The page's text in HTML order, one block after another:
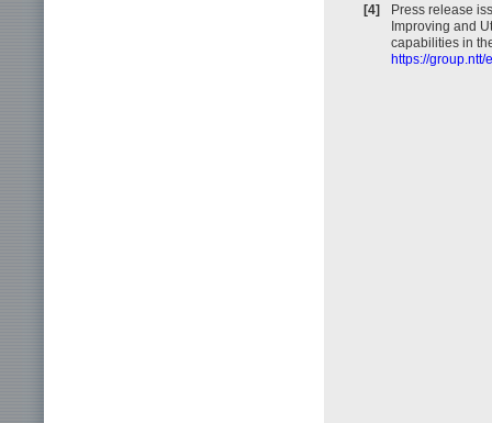
[4]
Press release
Improving and
capabilities in
https://